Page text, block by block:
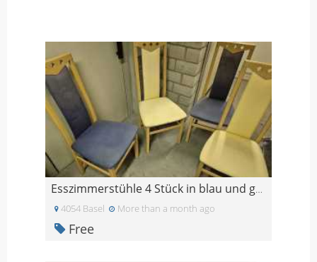
Esszimmerstühle 4 Stück in blau und gelb
4054 Basel More than a month ago
Free